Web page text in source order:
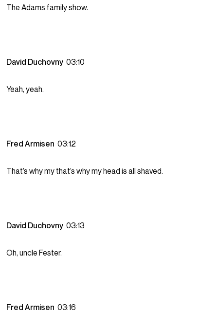
The Adams family show.
David Duchovny03:10
Yeah, yeah.
Fred Armisen03:12
That’s why my that’s why my head is all shaved.
David Duchovny03:13
Oh, uncle Fester.
Fred Armisen03:16